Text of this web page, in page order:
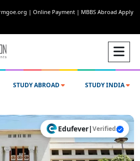
| Online Payment | MBBS Abroad Apply
STUDY ABROAD STUDY INDIA
Edufever|Verified